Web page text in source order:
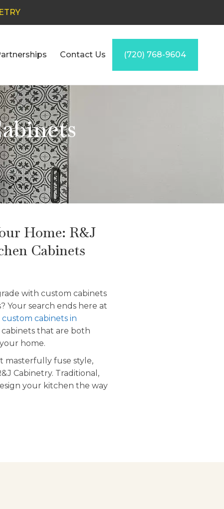
Contact Us (720) 768-9604
Home: R&J
Cabinets
with custom cabinets
Your search ends here at
custom cabinets in
that are both
home.
masterfully fuse style,
Cabinetry. Traditional,
your kitchen the way